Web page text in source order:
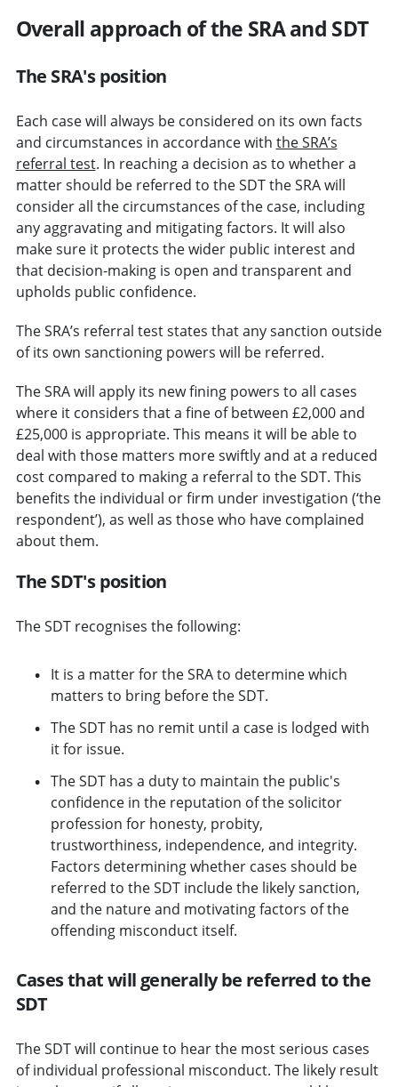
Overall approach of the SRA and SDT
The SRA's position
Each case will always be considered on its own facts
and circumstances in accordance with the SRA’s
referral test. In reaching a decision as to whether a
matter should be referred to the SDT the SRA will
consider all the circumstances of the case, including
any aggravating and mitigating factors. It will also
make sure it protects the wider public interest and
that decision-making is open and transparent and
upholds public confidence.
The SRA’s referral test states that any sanction outside
of its own sanctioning powers will be referred.
The SRA will apply its new fining powers to all cases
where it considers that a fine of between £2,000 and
£25,000 is appropriate. This means it will be able to
deal with those matters more swiftly and at a reduced
cost compared to making a referral to the SDT. This
benefits the individual or firm under investigation (‘the
respondent’), as well as those who have complained
about them.
The SDT's position
The SDT recognises the following:
It is a matter for the SRA to determine which
matters to bring before the SDT.
The SDT has no remit until a case is lodged with
it for issue.
The SDT has a duty to maintain the public's
confidence in the reputation of the solicitor
profession for honesty, probity,
trustworthiness, independence, and integrity.
Factors determining whether cases should be
referred to the SDT include the likely sanction,
and the nature and motivating factors of the
offending misconduct itself.
Cases that will generally be referred to the
SDT
The SDT will continue to hear the most serious cases
of individual professional misconduct. The likely result